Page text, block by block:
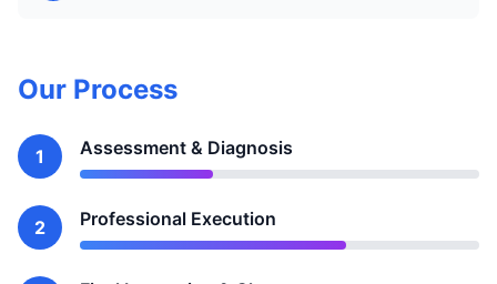
Our Process
1 Assessment & Diagnosis
2 Professional Execution